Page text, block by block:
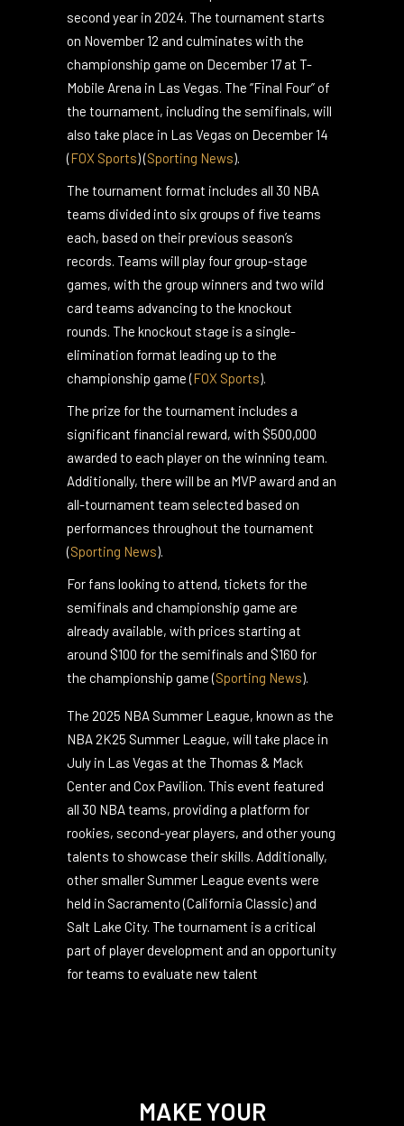
The NBA’s in-season tournament, now known
as the Emirates NBA Cup, returns for its
second year in 2024. The tournament starts
on November 12 and culminates with the
championship game on December 17 at T-
Mobile Arena in Las Vegas. The “Final Four” of
the tournament, including the semifinals, will
also take place in Las Vegas on December 14​
(FOX Sports)(Sporting News).
The tournament format includes all 30 NBA
teams divided into six groups of five teams
each, based on their previous season’s
records. Teams will play four group-stage
games, with the group winners and two wild
card teams advancing to the knockout
rounds. The knockout stage is a single-
elimination format leading up to the
championship game​ (FOX Sports .
The prize for the tournament includes a
significant financial reward, with $500,000
awarded to each player on the winning team.
Additionally, there will be an MVP award and an
all-tournament team selected based on
performances throughout the tournament​
(Sporting News).
For fans looking to attend, tickets for the
semifinals and championship game are
already available, with prices starting at
around $100 for the semifinals and $160 for
the championship game​
Sporting News
The 2025 NBA Summer League, known as the
NBA 2K25 Summer League, will take place in
July in Las Vegas at the Thomas & Mack
Center and Cox Pavilion. This event featured
all 30 NBA teams, providing a platform for
rookies, second-year players, and other young
talents to showcase their skills. Additionally,
other smaller Summer League events were
held in Sacramento (California Classic) and
Salt Lake City. The tournament is a critical